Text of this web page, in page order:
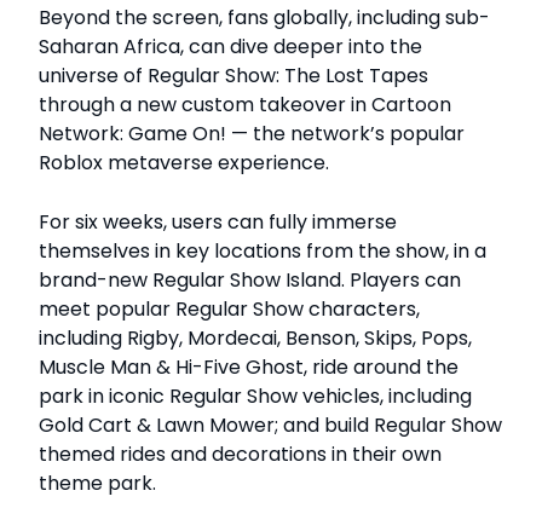
Beyond the screen, fans globally, including sub-
Saharan Africa, can dive deeper into the
universe of Regular Show: The Lost Tapes
through a new custom takeover in Cartoon
Network: Game On! — the network’s popular
Roblox metaverse experience.
For six weeks, users can fully immerse
themselves in key locations from the show, in a
brand-new Regular Show Island. Players can
meet popular Regular Show characters,
including Rigby, Mordecai, Benson, Skips, Pops,
Muscle Man & Hi-Five Ghost, ride around the
park in iconic Regular Show vehicles, including
Gold Cart & Lawn Mower; and build Regular Show
themed rides and decorations in their own
theme park.